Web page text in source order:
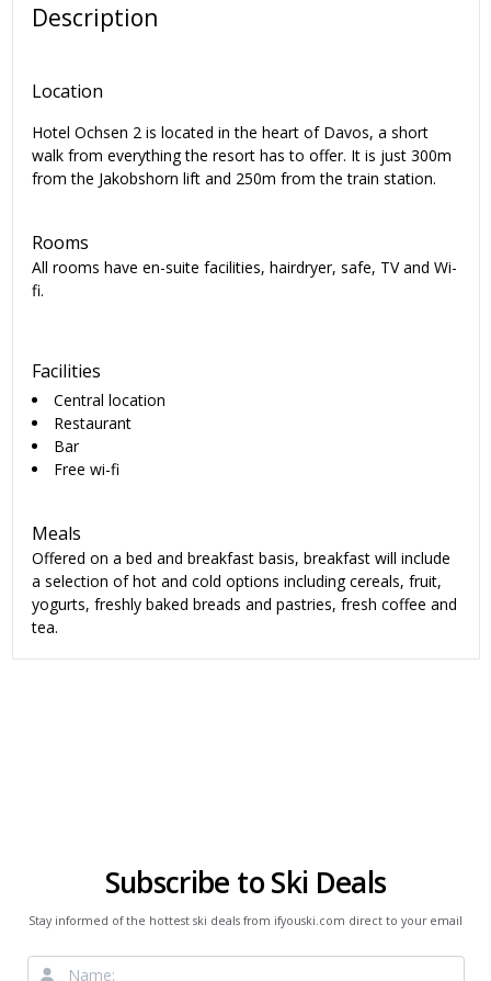
Description
Location
Hotel Ochsen 2 is located in the heart of Davos, a short
walk from everything the resort has to offer. It is just 300m
from the Jakobshorn lift and 250m from the train station.
Rooms
All rooms have en-suite facilities, hairdryer, safe, TV and Wi-
fi.
Facilities
Central location
Restaurant
Bar
Free wi-fi
Meals
Offered on a bed and breakfast basis, breakfast will include
a selection of hot and cold options including cereals, fruit,
yogurts, freshly baked breads and pastries, fresh coffee and
tea.
Subscribe to Ski Deals
Stay informed of the hottest ski deals from ifyouski.com direct to your email